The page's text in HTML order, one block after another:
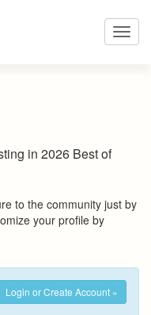
in 2026 Best of
to the community just by
your profile by
Login or Create Account »